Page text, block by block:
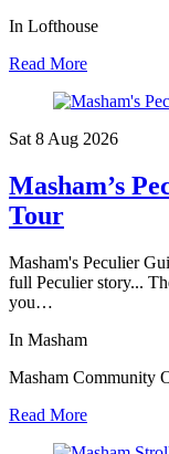
In Lofthouse
Read More
Sat 8 Aug 2026
Masham’s
Tour
Masham's Peculier
full Peculier story...
you…
In Masham
Masham Community
Read More